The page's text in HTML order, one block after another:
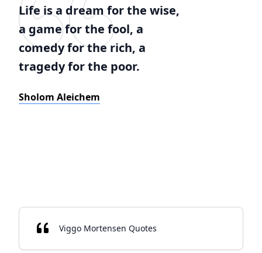
Life is a dream for the wise,
a game for the fool, a
comedy for the rich, a
tragedy for the poor.
Sholom Aleichem
Viggo Mortensen Quotes